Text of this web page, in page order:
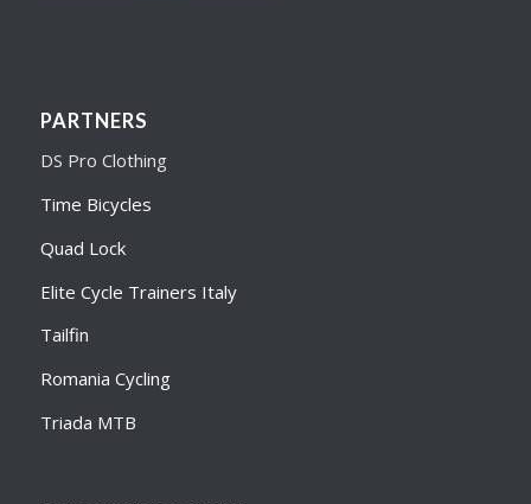
PARTNERS
DS Pro Clothing
Time Bicycles
Quad Lock
Elite Cycle Trainers Italy
Tailfin
Romania Cycling
Triada MTB